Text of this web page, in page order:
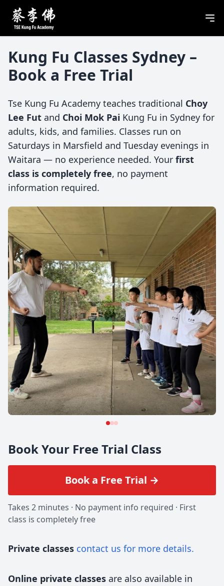
Kung Fu Classes Sydney –
Book a Free Trial
Tse Kung Fu Academy teaches traditional Choy
Lee Fut and Choi Mok Pai Kung Fu in Sydney for
adults, kids, and families. Classes run on
Saturdays in Marsfield and Tuesday evenings in
Waitara — no experience needed. Your first
class is completely free, no payment
information required.
Book Your Free Trial Class
Book a Free Trial →
Takes 2 minutes · No payment info required · First
class is completely free
Private classes contact us for more details.
Online private classes are also available in